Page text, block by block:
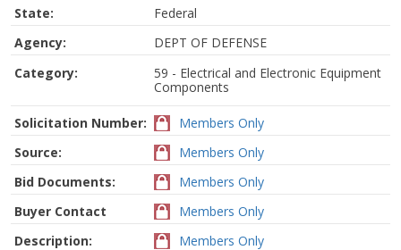
State:
Federal
Agency:
DEPT OF DEFENSE
Category:
59 - Electrical and Electronic Equipment
Components
Solicitation Number:
Members Only
Source:
Members Only
Bid Documents:
Members Only
Buyer Contact
Members Only
Description:
Members Only